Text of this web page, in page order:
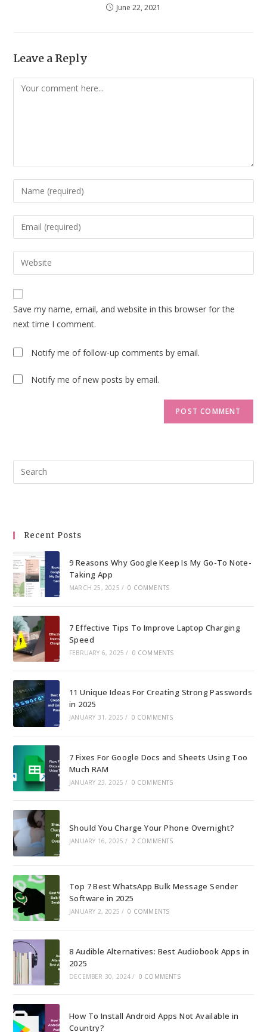
June 22, 2021
Leave a Reply
Comment
Enter
your
name
to
comment
Enter
your
email
address
comment
Enter
your
website
URL
(optional)
Save my name, email, and website in this browser for the
next time I comment.
Notify me of follow-up comments by email.
Notify me of new posts by email.
Recent Posts
9 Reasons Why Google Keep Is My Go-To Note-
Taking App
MARCH 25, 2025 / 0 COMMENTS
7 Effective Tips To Improve Laptop Charging
Speed
FEBRUARY 6, 2025 / 0 COMMENTS
11 Unique Ideas For Creating Strong Passwords
in 2025
JANUARY 31, 2025 / 0 COMMENTS
7 Fixes For Google Docs and Sheets Using Too
Much RAM
JANUARY 23, 2025 / 0 COMMENTS
Should You Charge Your Phone Overnight?
JANUARY 16, 2025 / 2 COMMENTS
Top 7 Best WhatsApp Bulk Message Sender
Software in 2025
JANUARY 2, 2025 / 0 COMMENTS
8 Audible Alternatives: Best Audiobook Apps in
2025
DECEMBER 30, 2024 / 0 COMMENTS
How To Install Android Apps Not Available in
Country?